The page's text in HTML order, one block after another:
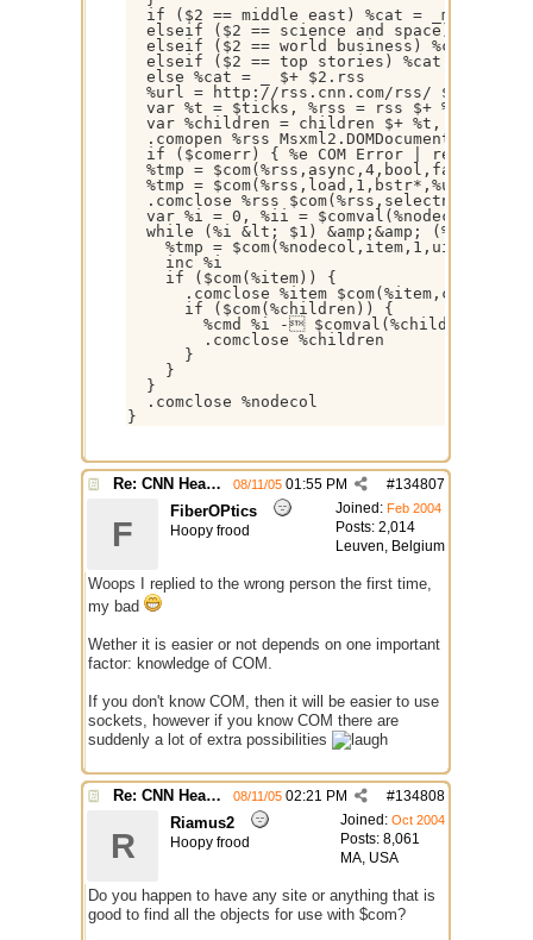
  if ($2 == middle east) %cat = _meast.rss
elseif ($2 == science and space) %cat =
elseif ($2 == world business) %cat =
  elseif ($2 == top stories) %cat = .rss
  else %cat = _ $+ $2.rss
%url = http://rss.cnn.com/rss/ $+
var %t = $ticks, %rss = rss $+ %t,
var %children = children $+ %t, %cmd =
  .comopen %rss Msxml2.DOMDocument
  if ($comerr) { %e COM Error | return }
  %tmp = $com(%rss,async,4,bool,false)
  %tmp = $com(%rss,load,1,bstr*,%url)
.comclose %rss
  var %i = 0, %ii = $comval(%nodecol,0)
while (%i &lt; $1) &amp;&amp; (%i &lt;=
%tmp =
    inc %i
    if ($com(%item)) {
.comclose %item
      if ($com(%children)) {
%cmd %i -
        .comclose %children
      }
    }
  }
  .comclose %nodecol
}
Re: CNN Headline Grabber #134807
08/11/05 01:55 PM
Joined: Feb 2004
Posts: 2,014
Leuven, Belgium
F
FiberOPtics
Hoopy frood
Woops I replied to the wrong person the first time,
my bad
Wether it is easier or not depends on one important
factor: knowledge of COM.
If you don't know COM, then it will be easier to use
sockets, however if you know COM there are
suddenly a lot of extra possibilities
Re: CNN Headline Grabber #134808
08/11/05 02:21 PM
Joined: Oct 2004
Posts: 8,061
MA, USA
R
Riamus2
Hoopy frood
Do you happen to have any site or anything that is
good to find all the objects for use with $com?